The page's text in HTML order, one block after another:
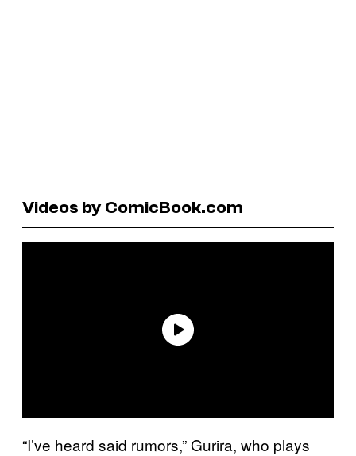
Videos by ComicBook.com
“I’ve heard said rumors,” Gurira, who plays